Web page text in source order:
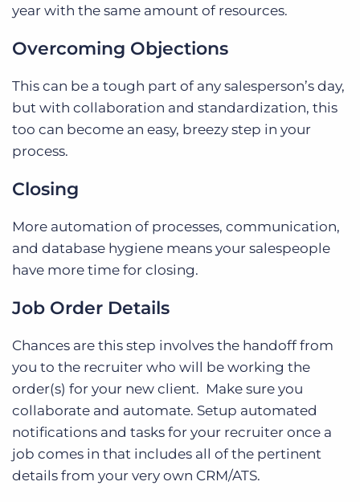
year with the same amount of resources.
Overcoming Objections
This can be a tough part of any salesperson’s day,
but with collaboration and standardization, this
too can become an easy, breezy step in your
process.
Closing
More automation of processes, communication,
and database hygiene means your salespeople
have more time for closing.
Job Order Details
Chances are this step involves the handoff from
you to the recruiter who will be working the
order(s) for your new client. Make sure you
collaborate and automate. Setup automated
notifications and tasks for your recruiter once a
job comes in that includes all of the pertinent
details from your very own CRM/ATS.